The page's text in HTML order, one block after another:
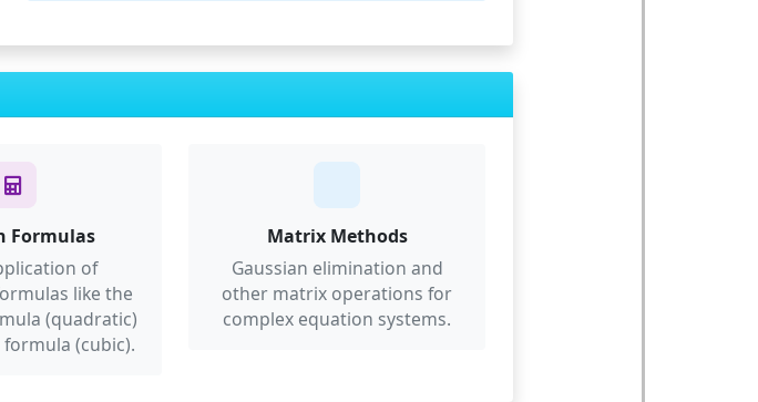
Formulas
of
like the
(quadratic)
(cubic).
Matrix Methods
Gaussian elimination and
other matrix operations for
complex equation systems.